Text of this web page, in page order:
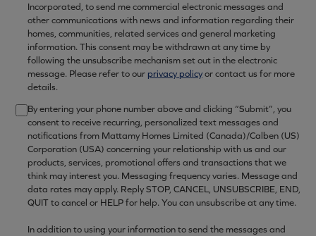
Incorporated, to send me commercial electronic messages and
other communications with news and information regarding their
homes, communities, related services and general marketing
information. This consent may be withdrawn at any time by
following the unsubscribe mechanism set out in the electronic
message. Please refer to our privacy policyor contact us for more
details.
By entering your phone number above and clicking “Submit”, you
consent to receive recurring, personalized text messages and
notifications from Mattamy Homes Limited (Canada)/Calben (US)
Corporation (USA) concerning your relationship with us and our
products, services, promotional offers and transactions that we
think may interest you. Messaging frequency varies. Message and
data rates may apply. Reply STOP, CANCEL, UNSUBSCRIBE, END,
QUIT to cancel or HELP for help. You can unsubscribe at any time.
In addition to using your information to send the messages and